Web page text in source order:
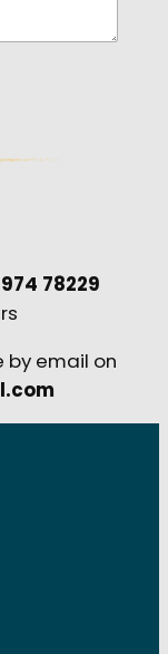
78229
by email on